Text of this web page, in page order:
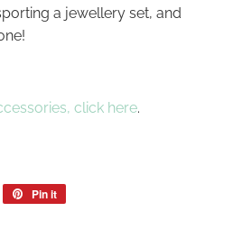
a jewellery set, and
click here.
Pin it